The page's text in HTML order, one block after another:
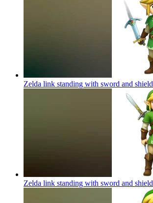
Zelda link standing with sword and shield
Zelda link standing with sword and shield